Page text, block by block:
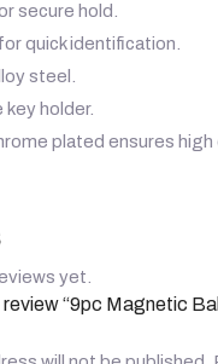
secure hold.
quick identification.
steel.
key holder.
plated ensures high
yet.
“9pc Magnetic